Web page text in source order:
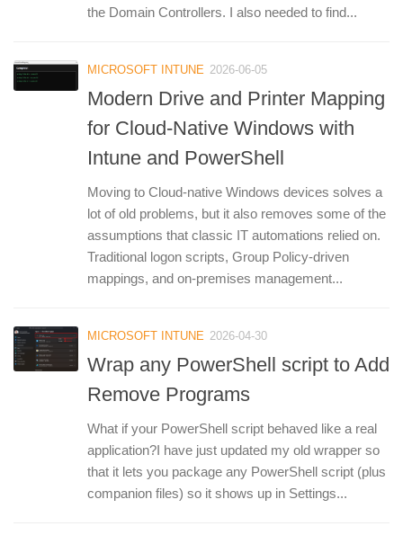
the Domain Controllers. I also needed to find...
MICROSOFT INTUNE 2026-06-05
Modern Drive and Printer Mapping
for Cloud-Native Windows with
Intune and PowerShell
Moving to Cloud-native Windows devices solves a
lot of old problems, but it also removes some of the
assumptions that classic IT automations relied on.
Traditional logon scripts, Group Policy-driven
mappings, and on-premises management...
MICROSOFT INTUNE 2026-04-30
Wrap any PowerShell script to Add
Remove Programs
What if your PowerShell script behaved like a real
application?I have just updated my old wrapper so
that it lets you package any PowerShell script (plus
companion files) so it shows up in Settings...